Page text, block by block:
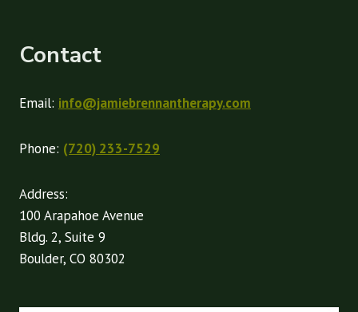
Contact
Email: info@jamiebrennantherapy.com
Phone: (720) 233-7529
Address:
100 Arapahoe Avenue
Bldg. 2, Suite 9
Boulder, CO 80302